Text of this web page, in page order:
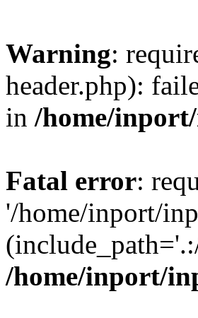
Warning:
header.php):
in /home/
Fatal error:
'/home/inport/
/home/inport/